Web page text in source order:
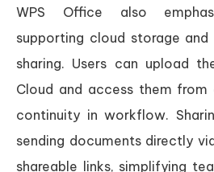
WPS Office also
supporting cloud storage
sharing. Users can upload
Cloud and access them from
continuity in workflow.
sending documents directly
shareable links, simplifying